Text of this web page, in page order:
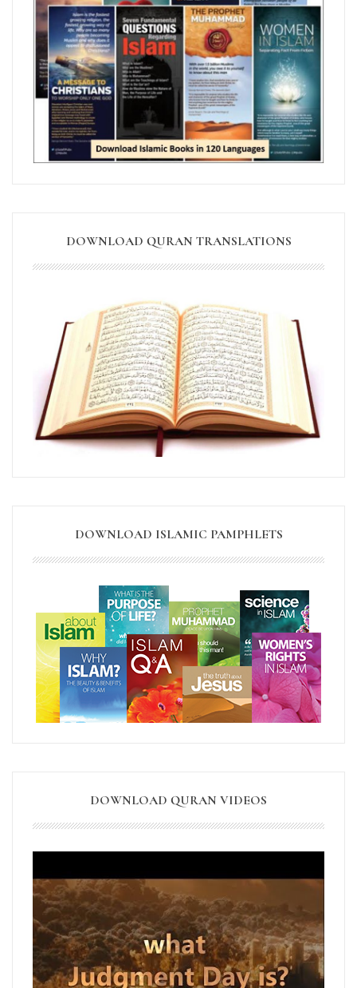
DOWNLOAD QURAN TRANSLATIONS
DOWNLOAD ISLAMIC PAMPHLETS
DOWNLOAD QURAN VIDEOS